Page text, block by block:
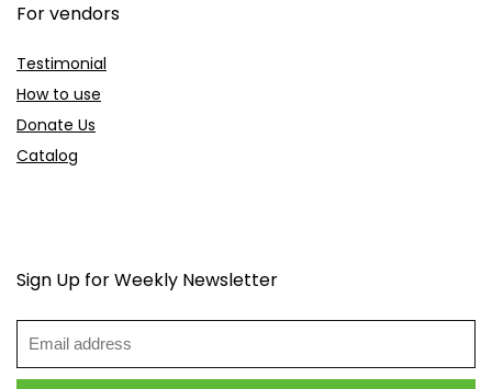
For vendors
Testimonial
How to use
Donate Us
Catalog
Sign Up for Weekly Newsletter